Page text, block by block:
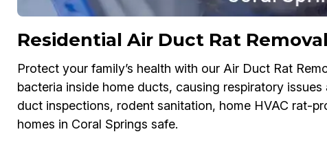
Residential Air Duct Rat
Protect your family’s health with our Air Duct Rat
bacteria inside home ducts, causing respiratory
duct inspections, rodent sanitation, home HVAC rat-
homes in Coral Springs safe.